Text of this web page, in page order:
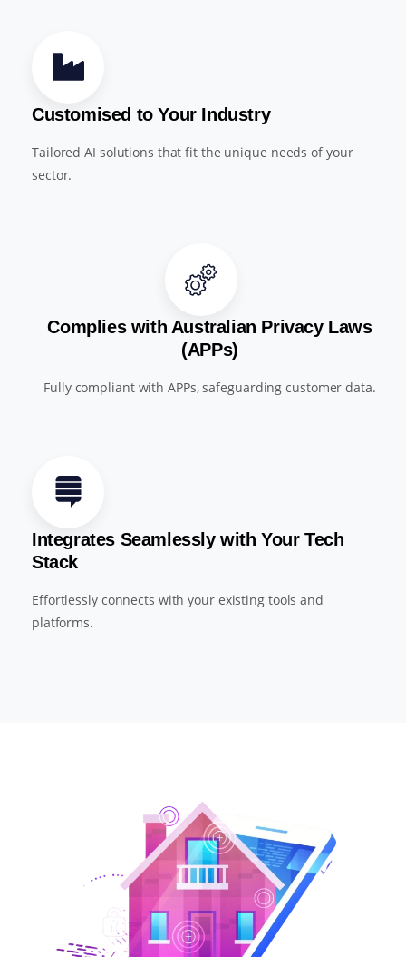
Customised to Your Industry
Tailored AI solutions that fit the unique needs of your
sector.
Complies with Australian Privacy Laws
(APPs)
Fully compliant with APPs, safeguarding customer data.
Integrates Seamlessly with Your Tech
Stack
Effortlessly connects with your existing tools and
platforms.